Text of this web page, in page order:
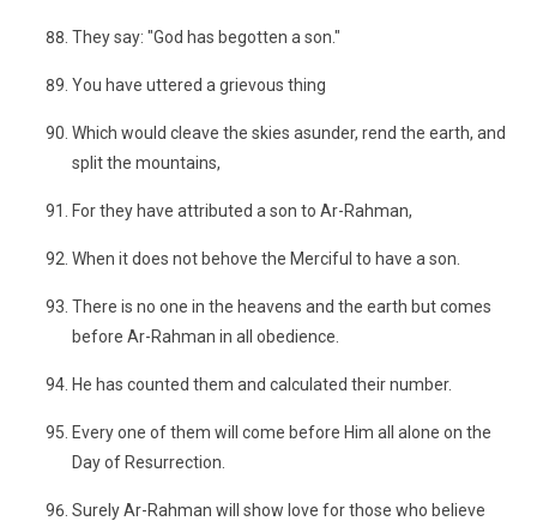
They say: "God has begotten a son."
You have uttered a grievous thing
Which would cleave the skies asunder, rend the earth, and
split the mountains,
For they have attributed a son to Ar-Rahman,
When it does not behove the Merciful to have a son.
There is no one in the heavens and the earth but comes
before Ar-Rahman in all obedience.
He has counted them and calculated their number.
Every one of them will come before Him all alone on the
Day of Resurrection.
Surely Ar-Rahman will show love for those who believe